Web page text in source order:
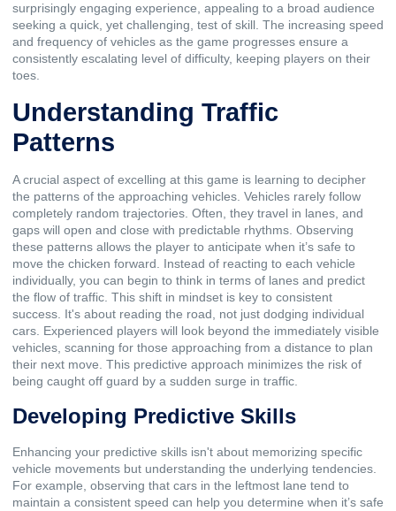
surprisingly engaging experience, appealing to a broad audience
seeking a quick, yet challenging, test of skill. The increasing speed
and frequency of vehicles as the game progresses ensure a
consistently escalating level of difficulty, keeping players on their
toes.
Understanding Traffic
Patterns
A crucial aspect of excelling at this game is learning to decipher
the patterns of the approaching vehicles. Vehicles rarely follow
completely random trajectories. Often, they travel in lanes, and
gaps will open and close with predictable rhythms. Observing
these patterns allows the player to anticipate when it’s safe to
move the chicken forward. Instead of reacting to each vehicle
individually, you can begin to think in terms of lanes and predict
the flow of traffic. This shift in mindset is key to consistent
success. It's about reading the road, not just dodging individual
cars. Experienced players will look beyond the immediately visible
vehicles, scanning for those approaching from a distance to plan
their next move. This predictive approach minimizes the risk of
being caught off guard by a sudden surge in traffic.
Developing Predictive Skills
Enhancing your predictive skills isn't about memorizing specific
vehicle movements but understanding the underlying tendencies.
For example, observing that cars in the leftmost lane tend to
maintain a consistent speed can help you determine when it’s safe